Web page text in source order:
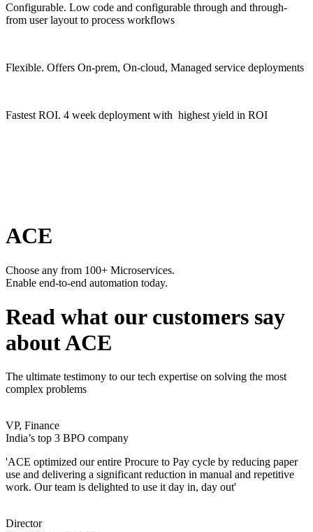
Configurable. Low code and configurable through and through-
from user layout to process workflows
Flexible. Offers On-prem, On-cloud, Managed service deployments
Fastest ROI. 4 week deployment with highest yield in ROI
ACE
Choose any from 100+ Microservices.
Enable end-to-end automation today.
Read what our customers say
about ACE
The ultimate testimony to our tech expertise on solving the most
complex problems
VP, Finance
India’s top 3 BPO company
'ACE optimized our entire Procure to Pay cycle by reducing paper
use and delivering a significant reduction in manual and repetitive
work. Our team is delighted to use it day in, day out'
Director